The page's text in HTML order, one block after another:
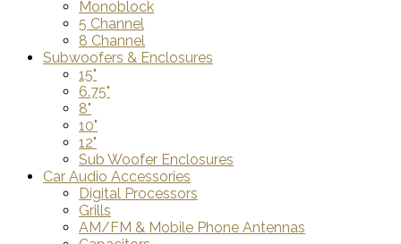
Monoblock
5 Channel
8 Channel
Subwoofers & Enclosures
15"
6.75"
8"
10"
12"
Sub Woofer Enclosures
Car Audio Accessories
Digital Processors
Grills
AM/FM & Mobile Phone Antennas